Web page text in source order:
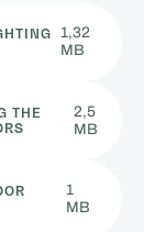
1,32
MB
THE
2,5
MB
1
MB